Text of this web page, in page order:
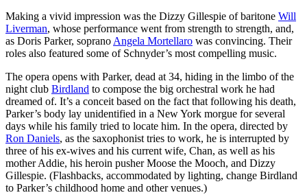
Making a vivid impression was the Dizzy Gillespie of baritone Will
Liverman, whose performance went from strength to strength, and,
as Doris Parker, soprano Angela Mortellaro was convincing. Their
roles also featured some of Schnyder’s most compelling music.
The opera opens with Parker, dead at 34, hiding in the limbo of the
night club Birdland to compose the big orchestral work he had
dreamed of. It’s a conceit based on the fact that following his death,
Parker’s body lay unidentified in a New York morgue for several
days while his family tried to locate him. In the opera, directed by
Ron Daniels, as the saxophonist tries to work, he is interrupted by
three of his ex-wives and his current wife, Chan, as well as his
mother Addie, his heroin pusher Moose the Mooch, and Dizzy
Gillespie. (Flashbacks, accommodated by lighting, change Birdland
to Parker’s childhood home and other venues.)